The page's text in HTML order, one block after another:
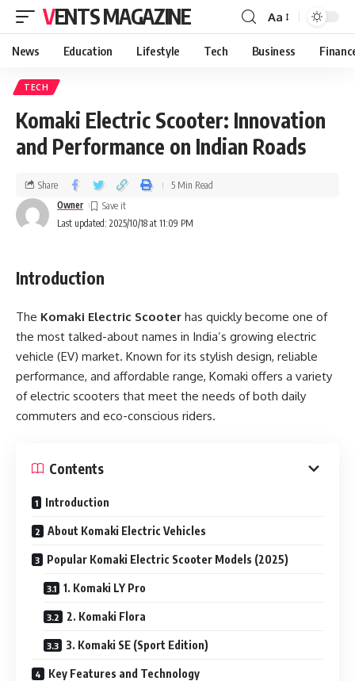
VENTS MAGAZINE Aa
News Education Lifestyle Tech Business
TECH
Komaki Electric Scooter: Innovation
and Performance on Indian Roads
Last updated: 2025/10/18 at 11:09 PM
Owner
Share 5 Min Read
Introduction
The Komaki Electric Scooter has quickly become one of
the most talked-about names in India’s growing electric
vehicle (EV) market. Known for its stylish design, reliable
performance, and affordable range, Komaki offers a variety
of electric scooters that meet the needs of both daily
commuters and eco-conscious riders.
Contents
Introduction
About Komaki Electric Vehicles
Popular Komaki Electric Scooter Models (2025)
1. Komaki LY Pro
2. Komaki Flora
3. Komaki SE (Sport Edition)
Key Features and Technology